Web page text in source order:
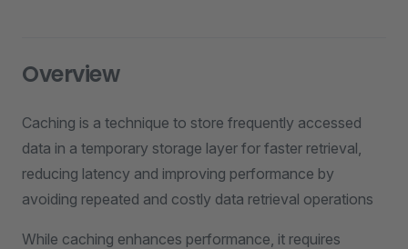
Overview
Caching is a technique to store frequently accessed
data in a temporary storage layer for faster retrieval,
reducing latency and improving performance by
avoiding repeated and costly data retrieval operations
While caching enhances performance, it requires